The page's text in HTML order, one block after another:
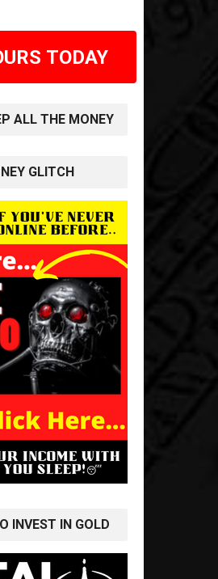
TODAY
ALL THE MONEY
GLITCH
INVEST IN GOLD